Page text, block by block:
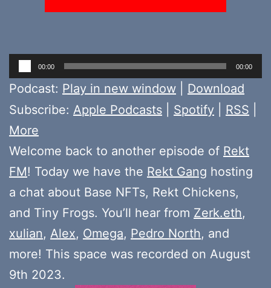
Audio
Player
00:00 00:00
Podcast: Play in new window
Download
Subscribe: Apple Podcasts Spotify RSS
More
Welcome back to another episode of Rekt
FM! Today we have the Rekt Gang hosting
a chat about Base NFTs, Rekt Chickens,
and Tiny Frogs. You’ll hear from Zerk.eth,
xulian, Alex, Omega, Pedro North, and
more! This space was recorded on August
9th 2023.